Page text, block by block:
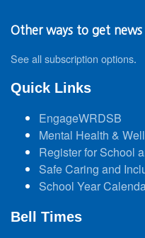
Other ways to get news
See all subscription options.
Quick Links
EngageWRDSB
Mental Health &
Register for School
Safe Caring and
School Year
Bell Times